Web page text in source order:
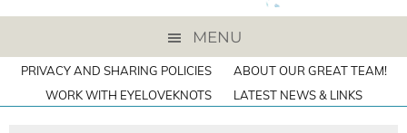
MENU
PRIVACY AND SHARING POLICIES
ABOUT OUR GREAT TEAM!
WORK WITH EYELOVEKNOTS
LATEST NEWS & LINKS